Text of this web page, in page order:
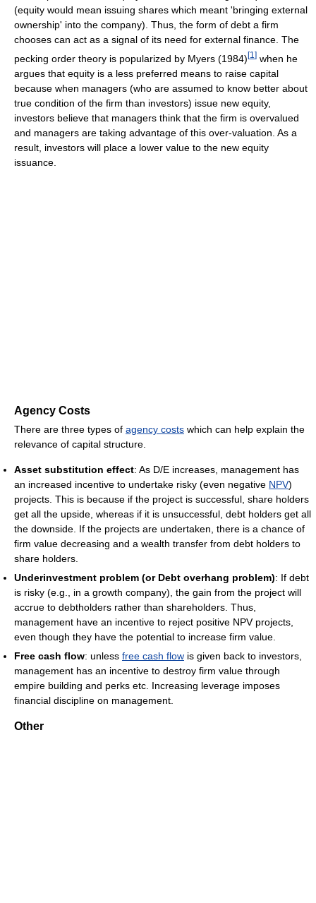
(equity would mean issuing shares which meant 'bringing external
ownership' into the company). Thus, the form of debt a firm
chooses can act as a signal of its need for external finance. The
pecking order theory is popularized by Myers (1984)[1 ] when he
argues that equity is a less preferred means to raise capital
because when managers (who are assumed to know better about
true condition of the firm than investors) issue new equity,
investors believe that managers think that the firm is overvalued
and managers are taking advantage of this over-valuation. As a
result, investors will place a lower value to the new equity
issuance.
Agency Costs
There are three types of agency costs which can help explain the
relevance of capital structure.
Asset substitution effect: As D/E increases, management has
an increased incentive to undertake risky (even negative NPV)
projects. This is because if the project is successful, share holders
get all the upside, whereas if it is unsuccessful, debt holders get all
the downside. If the projects are undertaken, there is a chance of
firm value decreasing and a wealth transfer from debt holders to
share holders.
Underinvestment problem (or Debt overhang problem): If debt
is risky (e.g., in a growth company), the gain from the project will
accrue to debtholders rather than shareholders. Thus,
management have an incentive to reject positive NPV projects,
even though they have the potential to increase firm value.
Free cash flow: unless free cash flow is given back to investors,
management has an incentive to destroy firm value through
empire building and perks etc. Increasing leverage imposes
financial discipline on management.
Other